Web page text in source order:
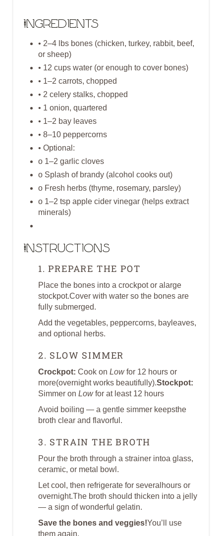
Ingredients
• 2–4 lbs bones (chicken, turkey, rabbit, beef,
or sheep)
• 12 cups water (or enough to cover bones)
• 1–2 carrots, chopped
• 2 celery stalks, chopped
• 1 onion, quartered
• 1–2 bay leaves
• 8–10 peppercorns
• Optional:
o 1–2 garlic cloves
o Splash of brandy (alcohol cooks out)
o Fresh herbs (thyme, rosemary, parsley)
o 1–2 tsp apple cider vinegar (helps extract
minerals)
Instructions
1. PREPARE THE POT
Place the bones into a crockpot or alarge
stockpot.Cover with water so the bones are
fully submerged.
Add the vegetables, peppercorns, bayleaves,
and optional herbs.
2. SLOW SIMMER
Crockpot: Cook on Lowfor 12 hours or
more(overnight works beautifully).Stockpot:
Simmer on Lowfor at least 12 hours
Avoid boiling — a gentle simmer keepsthe
broth clear and flavorful.
3. STRAIN THE BROTH
Pour the broth through a strainer intoa glass,
ceramic, or metal bowl.
Let cool, then refrigerate for severalhours or
overnight.The broth should thicken into a jelly
— a sign of wonderful gelatin.
Save the bones and veggies!You’ll use
them again.